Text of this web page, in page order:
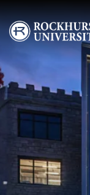
Skip to main content
Image